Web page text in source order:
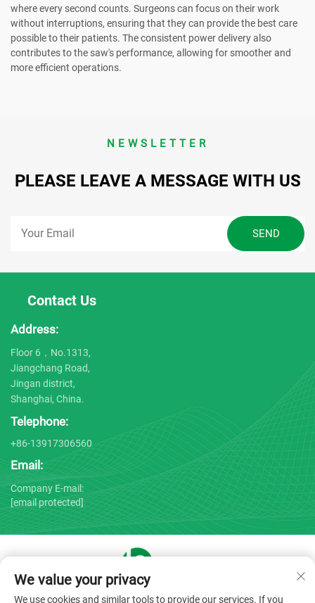
where every second counts. Surgeons can focus on their work
without interruptions, ensuring that they can provide the best care
possible to their patients. The consistent power delivery also
contributes to the saw's performance, allowing for smoother and
more efficient operations.
NEWSLETTER
PLEASE LEAVE A MESSAGE WITH US
Contact Us
Address:
Floor 6，No.1313,
Jiangchang Road,
Jingan district,
Shanghai, China.
Telephone:
+86-13917306560
Email:
Company E-mail:
[email protected]
Copyright © 2025 by Shanghai Bojin Medical Instrument Co.,
We value your privacy
We use cookies and similar tools to provide our services. If you